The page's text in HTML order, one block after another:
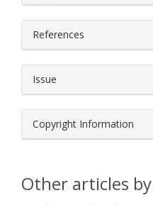
References
Issue
Copyright Information
Other articles